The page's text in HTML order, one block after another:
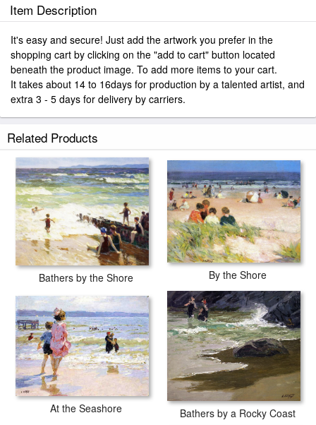
Item Description
It's easy and secure! Just add the artwork you prefer in the
shopping cart by clicking on the "add to cart" button located
beneath the product image. To add more items to your cart.
It takes about 14 to 16days for production by a talented artist, and
extra 3 - 5 days for delivery by carriers.
Related Products
Bathers by the Shore By the Shore
At the Seashore Bathers by a Rocky Coast